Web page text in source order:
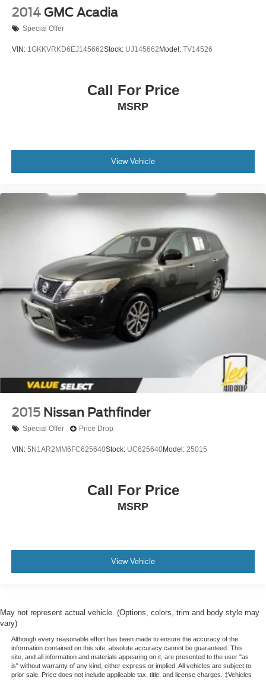
2014 GMC Acadia
Special Offer
VIN: 1GKKVRKD6EJ145662Stock: UJ145662 Model: TV14526
Call For Price
MSRP
View Vehicle
2015 Nissan Pathfinder
Special Offer Price Drop
VIN: 5N1AR2MM6FC625640Stock: UC625640Model: 25015
Call For Price
MSRP
View Vehicle
May not represent actual vehicle. (Options, colors, trim and body style may
vary)
Although every reasonable effort has been made to ensure the accuracy of the
information contained on this site, absolute accuracy cannot be guaranteed. This
site, and all information and materials appearing on it, are presented to the user "as
is" without warranty of any kind, either express or implied. All vehicles are subject to
prior sale. Price does not include applicable tax, title, and license charges. ‡Vehicles